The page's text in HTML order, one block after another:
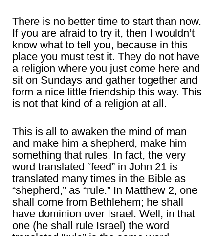
There is no better time to start than now.
If you are afraid to try it, then I wouldn’t
know what to tell you, because in this
place you must test it. They do not have
a religion where you just come here and
sit on Sundays and gather together and
form a nice little friendship this way. This
is not that kind of a religion at all.
This is all to awaken the mind of man
and make him a shepherd, make him
something that rules. In fact, the very
word translated “feed” in John 21 is
translated many times in the Bible as
“shepherd,” as “rule.” In Matthew 2, one
shall come from Bethlehem; he shall
have dominion over Israel. Well, in that
one (he shall rule Israel) the word